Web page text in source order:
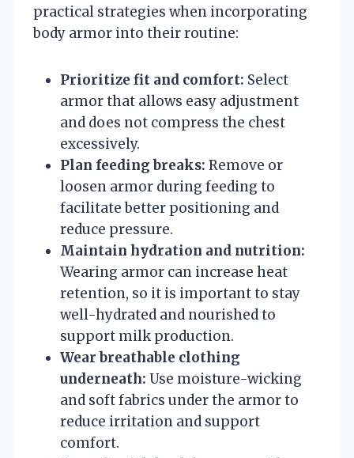
practical strategies when incorporating
body armor into their routine:
Prioritize fit and comfort: Select
armor that allows easy adjustment
and does not compress the chest
excessively.
Plan feeding breaks: Remove or
loosen armor during feeding to
facilitate better positioning and
reduce pressure.
Maintain hydration and nutrition:
Wearing armor can increase heat
retention, so it is important to stay
well-hydrated and nourished to
support milk production.
Wear breathable clothing
underneath: Use moisture-wicking
and soft fabrics under the armor to
reduce irritation and support
comfort.